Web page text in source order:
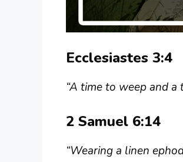
Ecclesiastes 3:4
“A time to weep and
2 Samuel 6:14
“Wearing a linen